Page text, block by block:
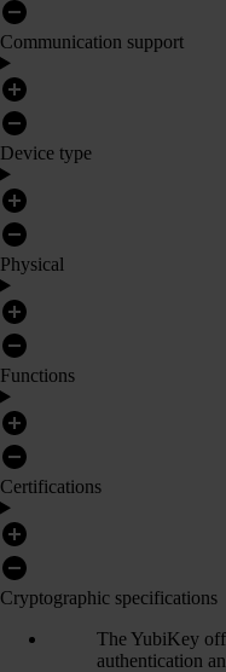
Communication support
Device type
Physical
Functions
Certifications
Cryptographic specifications
The YubiKey
authentication